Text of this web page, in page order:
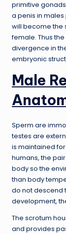
primitive
a penis in
will become the
female. Thus
divergence in
embryonic
Male
Sperm are
testes are
is maintained
humans, the
body so the
than body
do not descend
development,
The scrotum
and provides